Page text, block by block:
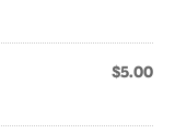
$5.00